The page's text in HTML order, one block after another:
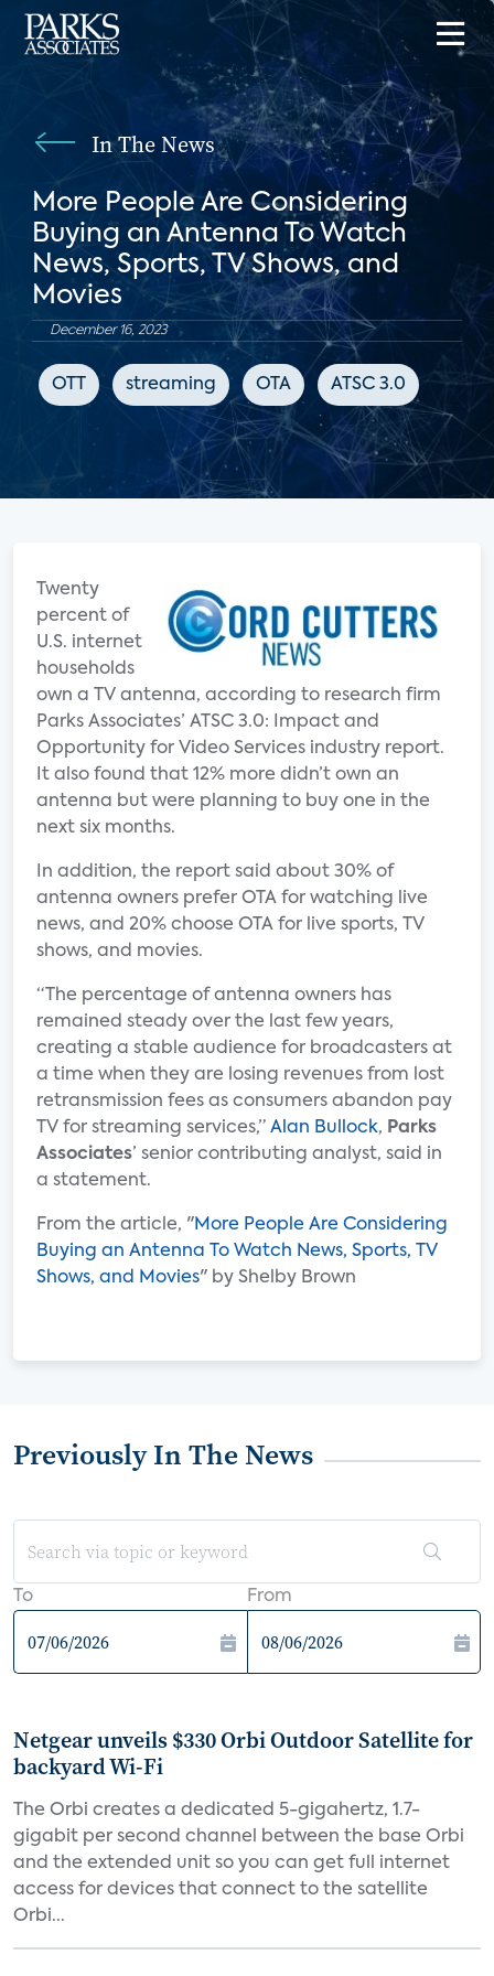
In The News
More People Are Considering
Buying an Antenna To Watch
News, Sports, TV Shows, and
Movies
December 16, 2023
OTT streaming OTA ATSC 3.0
Twenty
percent of
U.S. internet
households
own a TV antenna, according to research firm
Parks Associates’ ATSC 3.0: Impact and
Opportunity for Video Services industry report.
It also found that 12% more didn’t own an
antenna but were planning to buy one in the
next six months.
In addition, the report said about 30% of
antenna owners prefer OTA for watching live
news, and 20% choose OTA for live sports, TV
shows, and movies.
“The percentage of antenna owners has
remained steady over the last few years,
creating a stable audience for broadcasters at
a time when they are losing revenues from lost
retransmission fees as consumers abandon pay
TV for streaming services,” Alan Bullock, Parks
Associates’ senior contributing analyst, said in
a statement.
From the article, "More People Are Considering
Buying an Antenna To Watch News, Sports, TV
Shows, and Movies" by Shelby Brown
Previously In The News
To From
Netgear unveils $330 Orbi Outdoor Satellite for
backyard Wi-Fi
The Orbi creates a dedicated 5-gigahertz, 1.7-
gigabit per second channel between the base Orbi
and the extended unit so you can get full internet
access for devices that connect to the satellite
Orbi...